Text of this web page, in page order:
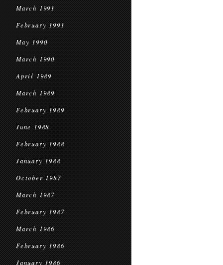
March 1991
February 1991
May 1990
March 1990
April 1989
March 1989
February 1989
June 1988
February 1988
January 1988
October 1987
March 1987
February 1987
March 1986
February 1986
January 1986